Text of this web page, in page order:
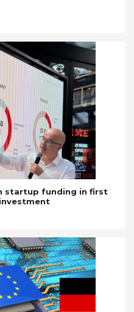
startup funding in first